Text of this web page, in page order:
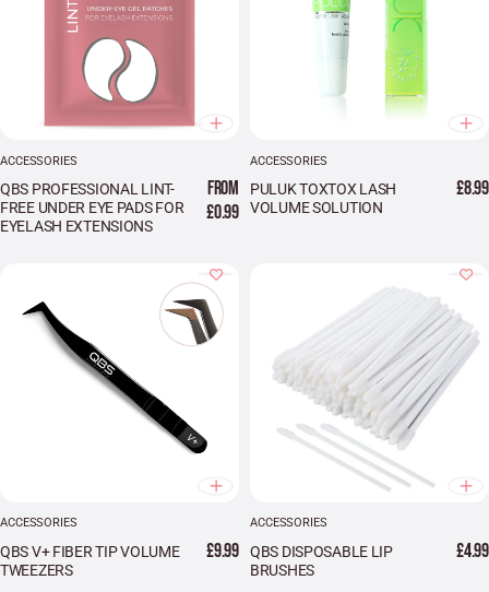
ACCESSORIES
QBS PROFESSIONAL LINT-
FREE UNDER EYE PADS FOR
EYELASH EXTENSIONS
FROM
£0.99
ACCESSORIES
PULUK TOXTOX LASH
VOLUME SOLUTION
£8.99
ACCESSORIES
QBS V+ FIBER TIP VOLUME
TWEEZERS
£9.99
ACCESSORIES
QBS DISPOSABLE LIP
BRUSHES
£4.99